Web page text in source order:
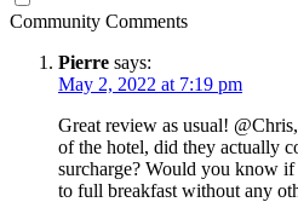
Community Comments
Pierre says:
May 2, 2022 at 7:19 pm
Great review as usual!
of the hotel, did they actually
surcharge? Would you know
to full breakfast without any